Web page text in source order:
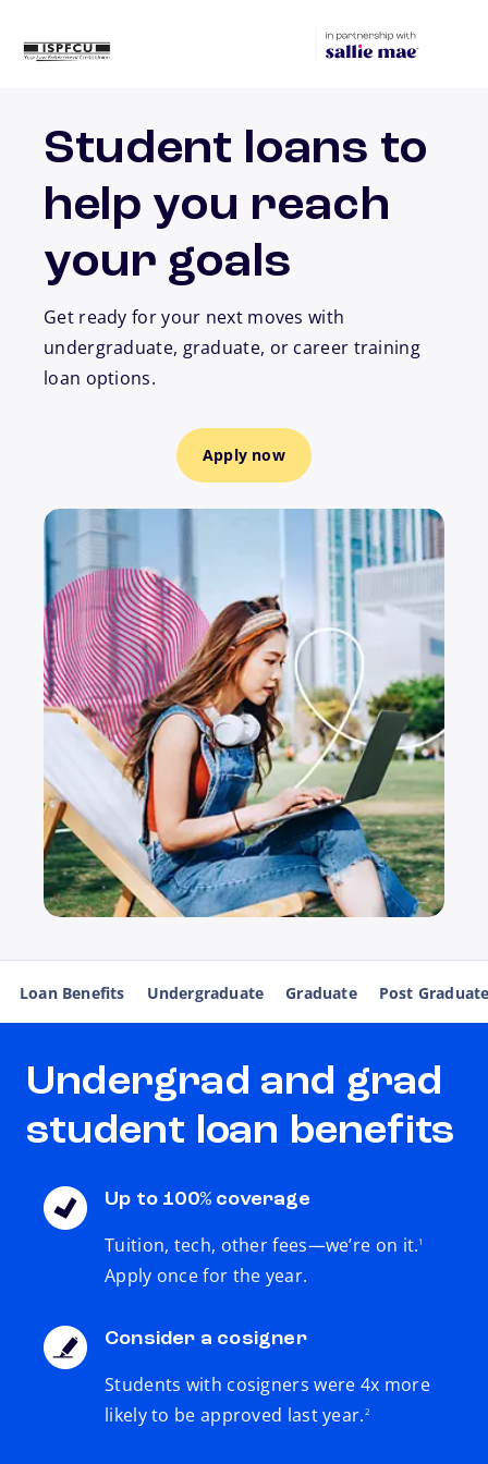
Student loans to
help you reach
your goals
Get ready for your next moves with
undergraduate, graduate, or career training
loan options.
Apply now
Loan Benefits Undergraduate Graduate Post
Undergrad and grad
student loan benefits
Up to 100% coverage
Tuition, tech, other fees—we’re on it.1
Apply once for the year.
Consider a cosigner
Students with cosigners were 4x more
likely to be approved last year.
footnote
2